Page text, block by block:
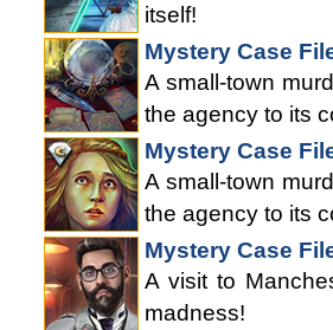
itself!
Mystery Case
A small-town
the agency to its
Mystery Case
A small-town
the agency to its
Mystery Case
A visit to
madness!